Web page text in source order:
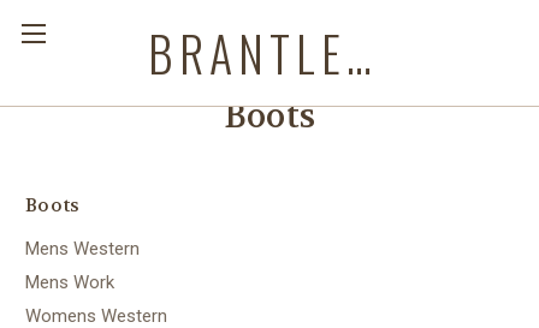
BRANTLEYS WESTERN & CASUAL WEAR
Boots
Boots
Mens Western
Mens Work
Womens Western